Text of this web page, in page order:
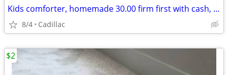
Kids comforter, homemade 30.00 firm first with cash, pick up only
8/4 Cadillac
$2